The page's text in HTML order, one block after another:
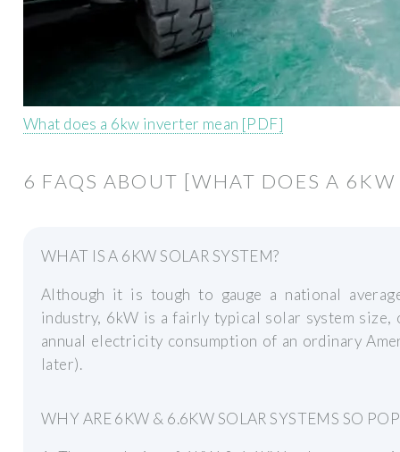
What does a 6kw inverter mean [PDF]
6 FAQS ABOUT [WHAT DOES A
WHAT IS A 6KW SOLAR SYSTEM?
Although it is tough to gauge a national
industry, 6kW is a fairly typical solar system size,
annual electricity consumption of an ordinary
later).
WHY ARE 6KW & 6.6KW SOLAR SYSTEMS SO